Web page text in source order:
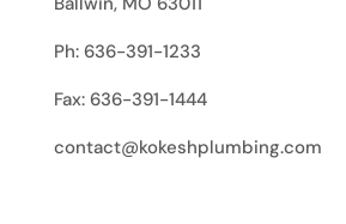
Ph: 636-391-1233
Fax: 636-391-1444
contact@kokeshplumbing.com